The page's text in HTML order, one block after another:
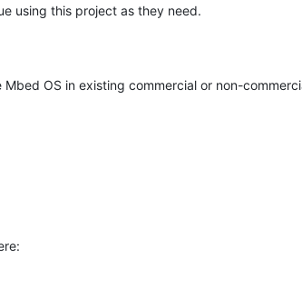
using this project as they need.
OS in existing commercial or non-